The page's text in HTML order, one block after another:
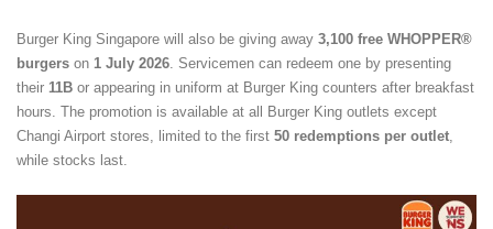
Burger King Singapore will also be giving away 3,100 free WHOPPER®
burgers on 1 July 2026. Servicemen can redeem one by presenting
their 11B or appearing in uniform at Burger King counters after breakfast
hours. The promotion is available at all Burger King outlets except
Changi Airport stores, limited to the first 50 redemptions per outlet,
while stocks last.